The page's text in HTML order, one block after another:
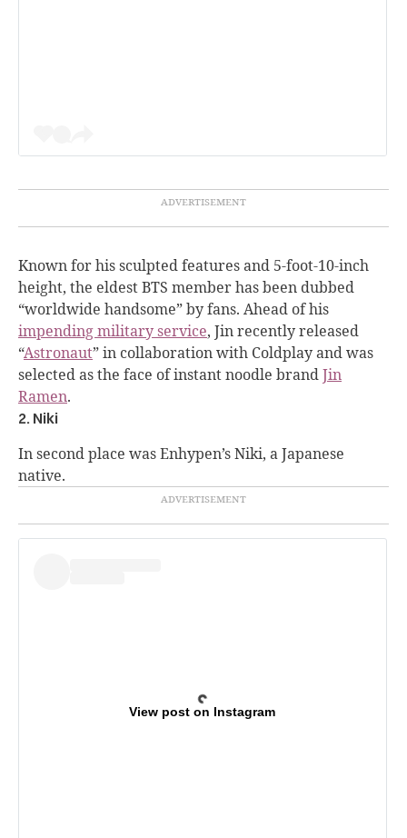
Known for his sculpted features and 5-foot-10-inch
height, the eldest BTS member has been dubbed
“worldwide handsome” by fans. Ahead of his
impending military service, Jin recently released
“Astronaut” in collaboration with Coldplay and was
selected as the face of instant noodle brandJin
Ramen.
2. Niki
In second place was Enhypen’s Niki, a Japanese
native.
View post on Instagram